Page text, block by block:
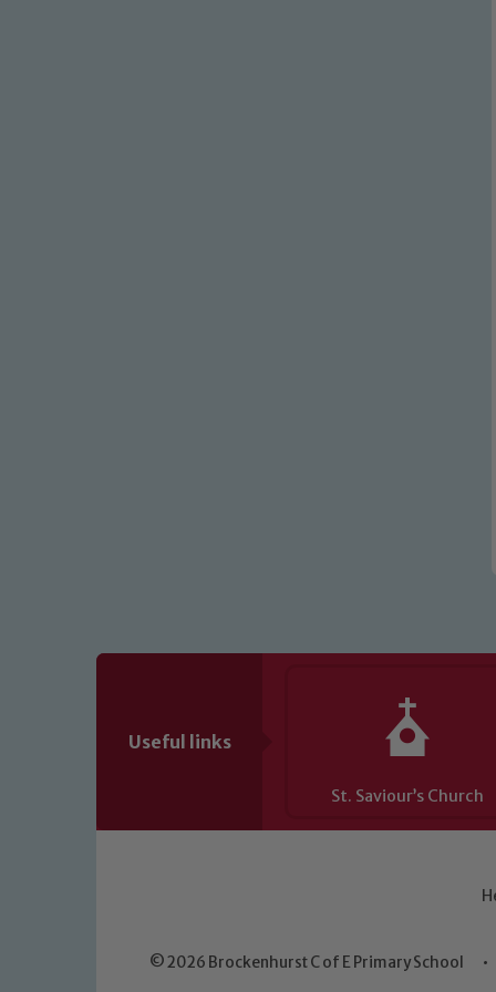
Useful links
St. Saviour’s Church
© 2026 Brockenhurst C of E Primary School •